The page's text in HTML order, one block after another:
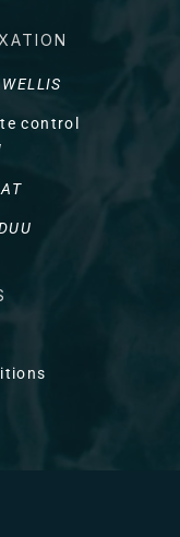
WELLIS
control